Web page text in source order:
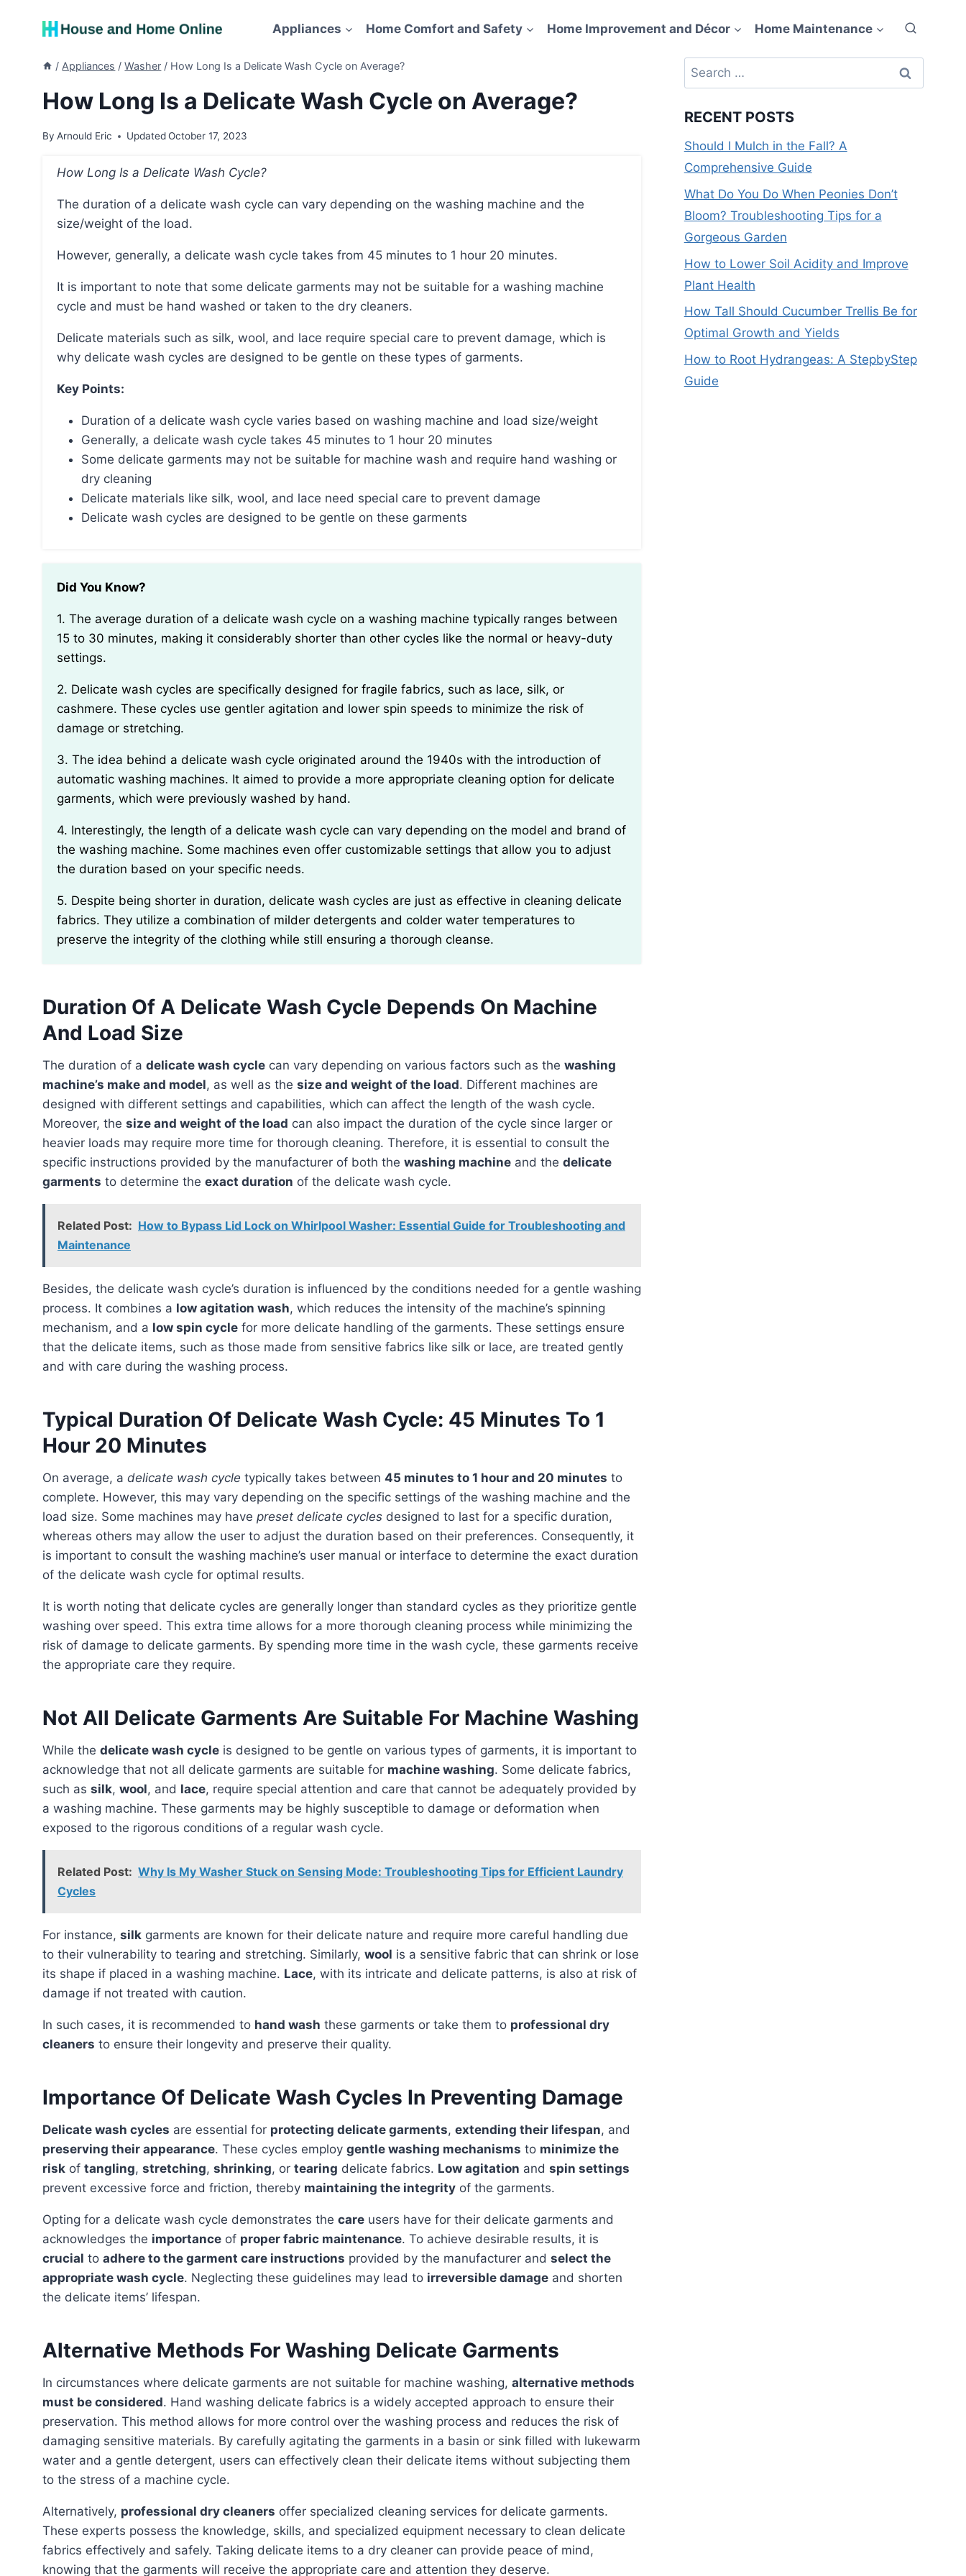
Appliances Home Comfort and Safety Home Improvement and Décor Home Maintenance
/ Appliances / Washer / How Long Is a Delicate Wash Cycle on Average?
How Long Is a Delicate Wash Cycle on Average?
By Arnould Eric Updated October 17, 2023
How Long Is a Delicate Wash Cycle?
The duration of a delicate wash cycle can vary depending on the washing machine and the
size/weight of the load.
However, generally, a delicate wash cycle takes from 45 minutes to 1 hour 20 minutes.
It is important to note that some delicate garments may not be suitable for a washing machine
cycle and must be hand washed or taken to the dry cleaners.
Delicate materials such as silk, wool, and lace require special care to prevent damage, which is
why delicate wash cycles are designed to be gentle on these types of garments.
Key Points:
Duration of a delicate wash cycle varies based on washing machine and load size/weight
Generally, a delicate wash cycle takes 45 minutes to 1 hour 20 minutes
Some delicate garments may not be suitable for machine wash and require hand washing or
dry cleaning
Delicate materials like silk, wool, and lace need special care to prevent damage
Delicate wash cycles are designed to be gentle on these garments
Did You Know?
1. The average duration of a delicate wash cycle on a washing machine typically ranges between
15 to 30 minutes, making it considerably shorter than other cycles like the normal or heavy-duty
settings.
2. Delicate wash cycles are specifically designed for fragile fabrics, such as lace, silk, or
cashmere. These cycles use gentler agitation and lower spin speeds to minimize the risk of
damage or stretching.
3. The idea behind a delicate wash cycle originated around the 1940s with the introduction of
automatic washing machines. It aimed to provide a more appropriate cleaning option for delicate
garments, which were previously washed by hand.
4. Interestingly, the length of a delicate wash cycle can vary depending on the model and brand of
the washing machine. Some machines even offer customizable settings that allow you to adjust
the duration based on your specific needs.
5. Despite being shorter in duration, delicate wash cycles are just as effective in cleaning delicate
fabrics. They utilize a combination of milder detergents and colder water temperatures to
preserve the integrity of the clothing while still ensuring a thorough cleanse.
Duration Of A Delicate Wash Cycle Depends On Machine
And Load Size
The duration of a delicate wash cycle can vary depending on various factors such as the washing
machine’s make and model, as well as the size and weight of the load. Different machines are
designed with different settings and capabilities, which can affect the length of the wash cycle.
Moreover, the size and weight of the load can also impact the duration of the cycle since larger or
heavier loads may require more time for thorough cleaning. Therefore, it is essential to consult the
specific instructions provided by the manufacturer of both the washing machine and the delicate
garments to determine the exact duration of the delicate wash cycle.
Related Post: How to Bypass Lid Lock on Whirlpool Washer: Essential Guide for Troubleshooting and
Maintenance
Besides, the delicate wash cycle’s duration is influenced by the conditions needed for a gentle washing
process. It combines a low agitation wash, which reduces the intensity of the machine’s spinning
mechanism, and a low spin cycle for more delicate handling of the garments. These settings ensure
that the delicate items, such as those made from sensitive fabrics like silk or lace, are treated gently
and with care during the washing process.
Typical Duration Of Delicate Wash Cycle: 45 Minutes To 1
Hour 20 Minutes
On average, a delicate wash cycle typically takes between 45 minutes to 1 hour and 20 minutes to
complete. However, this may vary depending on the specific settings of the washing machine and the
load size. Some machines may have preset delicate cycles designed to last for a specific duration,
whereas others may allow the user to adjust the duration based on their preferences. Consequently, it
is important to consult the washing machine’s user manual or interface to determine the exact duration
of the delicate wash cycle for optimal results.
It is worth noting that delicate cycles are generally longer than standard cycles as they prioritize gentle
washing over speed. This extra time allows for a more thorough cleaning process while minimizing the
risk of damage to delicate garments. By spending more time in the wash cycle, these garments receive
the appropriate care they require.
Not All Delicate Garments Are Suitable For Machine Washing
While the delicate wash cycle is designed to be gentle on various types of garments, it is important to
acknowledge that not all delicate garments are suitable for machine washing. Some delicate fabrics,
such as silk, wool, and lace, require special attention and care that cannot be adequately provided by
a washing machine. These garments may be highly susceptible to damage or deformation when
exposed to the rigorous conditions of a regular wash cycle.
Related Post: Why Is My Washer Stuck on Sensing Mode: Troubleshooting Tips for Efficient Laundry
Cycles
For instance, silk garments are known for their delicate nature and require more careful handling due
to their vulnerability to tearing and stretching. Similarly, wool is a sensitive fabric that can shrink or lose
its shape if placed in a washing machine. Lace, with its intricate and delicate patterns, is also at risk of
damage if not treated with caution.
In such cases, it is recommended to hand wash these garments or take them to professional dry
cleaners to ensure their longevity and preserve their quality.
Importance Of Delicate Wash Cycles In Preventing Damage
Delicate wash cycles are essential for protecting delicate garments, extending their lifespan, and
preserving their appearance. These cycles employ gentle washing mechanisms to minimize the
risk of tangling, stretching, shrinking, or tearing delicate fabrics. Low agitation and spin settings
prevent excessive force and friction, thereby maintaining the integrity of the garments.
Opting for a delicate wash cycle demonstrates the care users have for their delicate garments and
acknowledges the importance of proper fabric maintenance. To achieve desirable results, it is
crucial to adhere to the garment care instructions provided by the manufacturer and select the
appropriate wash cycle. Neglecting these guidelines may lead to irreversible damage and shorten
the delicate items’ lifespan.
Alternative Methods For Washing Delicate Garments
In circumstances where delicate garments are not suitable for machine washing, alternative methods
must be considered. Hand washing delicate fabrics is a widely accepted approach to ensure their
preservation. This method allows for more control over the washing process and reduces the risk of
damaging sensitive materials. By carefully agitating the garments in a basin or sink filled with lukewarm
water and a gentle detergent, users can effectively clean their delicate items without subjecting them
to the stress of a machine cycle.
Alternatively, professional dry cleaners offer specialized cleaning services for delicate garments.
These experts possess the knowledge, skills, and specialized equipment necessary to clean delicate
fabrics effectively and safely. Taking delicate items to a dry cleaner can provide peace of mind,
knowing that the garments will receive the appropriate care and attention they deserve.
Search
for:
RECENT POSTS
Should I Mulch in the Fall? A
Comprehensive Guide
What Do You Do When Peonies Don’t
Bloom? Troubleshooting Tips for a
Gorgeous Garden
How to Lower Soil Acidity and Improve
Plant Health
How Tall Should Cucumber Trellis Be for
Optimal Growth and Yields
How to Root Hydrangeas: A StepbyStep
Guide